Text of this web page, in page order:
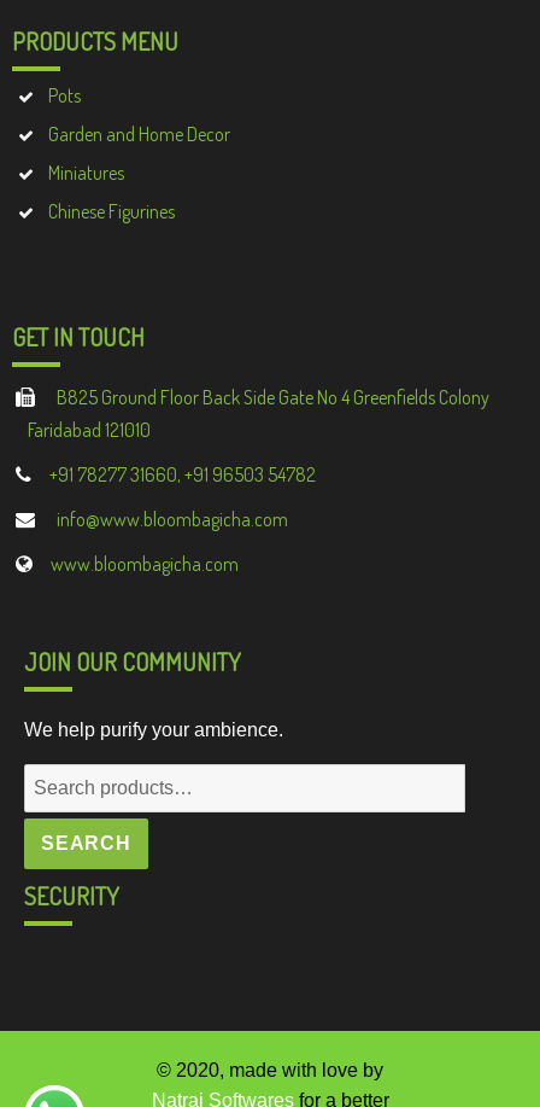
PRODUCTS MENU
Pots
Garden and Home Decor
Miniatures
Chinese Figurines
GET IN TOUCH
B825 Ground Floor Back Side Gate No 4 Greenfields Colony
Faridabad 121010
+91 78277 31660, +91 96503 54782
info@www.bloombagicha.com
www.bloombagicha.com
JOIN OUR COMMUNITY
We help purify your ambience.
Search
for:
SEARCH
SECURITY
© 2020, made with love by
Natraj Softwaresfor a better